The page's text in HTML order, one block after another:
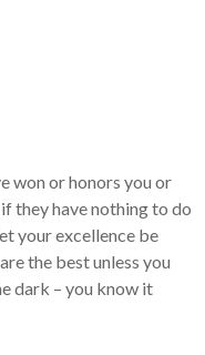
won or honors you or
they have nothing to do
your excellence be
the best unless you
dark – you know it